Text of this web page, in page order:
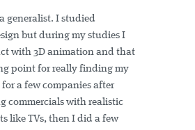
generalist. I studied
but during my studies I
with 3D animation and that
point for really finding my
a few companies after
commercials with realistic
like TVs, then I did a few